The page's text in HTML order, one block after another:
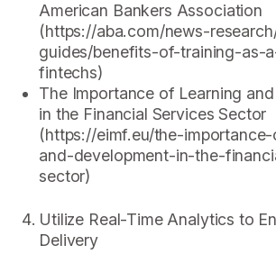
American Bankers Association
(https://aba.com/news-
guides/benefits-of-training-as-
fintechs)
The Importance of Learning
in the Financial Services Sector
(https://eimf.eu/the-
and-development-in-the-
sector)
Utilize Real-Time Analytics to
Delivery